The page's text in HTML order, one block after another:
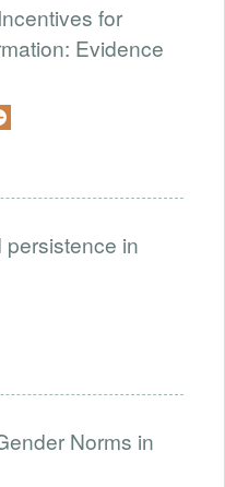
for
Evidence
persistence in
Norms in